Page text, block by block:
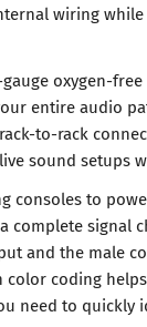
wiring
oxygen-
entire audio
to-rack
sound setups
consoles to
complete signal
and the male
color coding
need to quickly